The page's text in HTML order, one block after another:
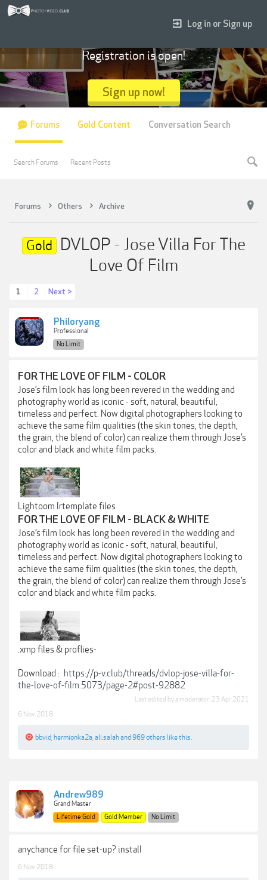
Forums Others Archive
Gold DVLOP - Jose Villa For The
Love Of Film
1 2 Next >
Philoryang
Professional
No Limit
FOR THE LOVE OF FILM - COLOR
Jose’s film look has long been revered in the wedding and
photography world as iconic - soft, natural, beautiful,
timeless and perfect. Now digital photographers looking to
achieve the same film qualities (the skin tones, the depth,
the grain, the blend of color) can realize them through Jose’s
color and black and white film packs.
Lightoom lrtemplate files
FOR THE LOVE OF FILM - BLACK & WHITE
Jose’s film look has long been revered in the wedding and
photography world as iconic - soft, natural, beautiful,
timeless and perfect. Now digital photographers looking to
achieve the same film qualities (the skin tones, the depth,
the grain, the blend of color) can realize them through Jose’s
color and black and white film packs.
.xmp files & proflies-
Download : https://p-v.club/threads/dvlop-jose-villa-for-
the-love-of-film.5073/page-2#post-92882
Last edited by a moderator: 23 Apr 2021
6 Nov 2018
bbvid hermionka2a ali.salahand 969 others like this.
Andrew989
Grand Master
Lifetime Gold
Gold Member No Limit
anychance for file set-up? install
6 Nov 2018
Log in or Sign up
Registration is open!
Sign up now!
Forums
Search Forums Recent Posts
Gold Content Conversation Search